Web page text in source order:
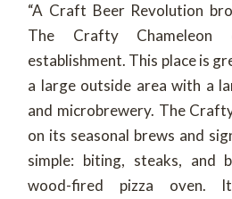
“A Craft Beer Revolution
The Crafty Chameleon
establishment. This place is
a large outside area with a
and microbrewery. The
on its seasonal brews and
simple: biting, steaks, and
wood-fired pizza oven.